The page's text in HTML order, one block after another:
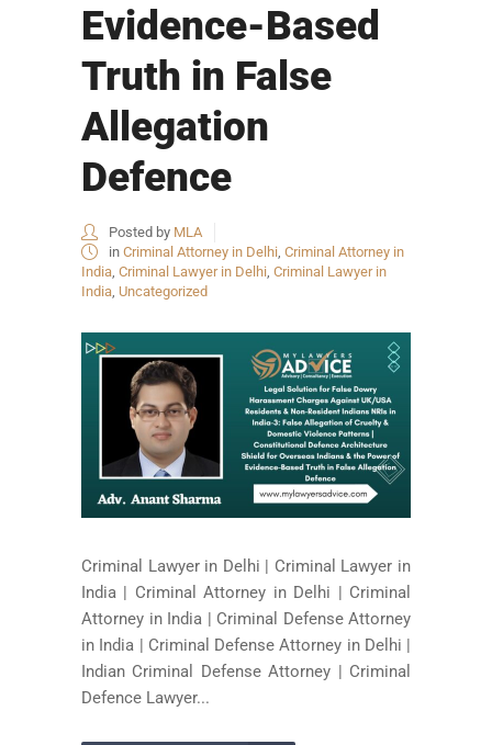
Evidence-Based
Truth in False
Allegation
Defence
Posted by MLA
in Criminal Attorney in Delhi, Criminal Attorney in
India, Criminal Lawyer in Delhi, Criminal Lawyer in
India, Uncategorized
Criminal Lawyer in Delhi | Criminal Lawyer in
India | Criminal Attorney in Delhi | Criminal
Attorney in India | Criminal Defense Attorney
in India | Criminal Defense Attorney in Delhi |
Indian Criminal Defense Attorney | Criminal
Defence Lawyer...